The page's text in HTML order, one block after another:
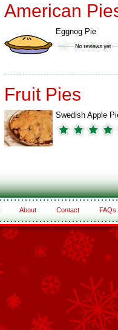
American
Eggnog Pie
Fruit Pies
Swedish Apple
About Contact FAQs